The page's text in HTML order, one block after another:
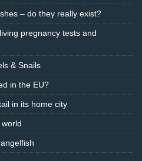
– do they really exist?
pregnancy tests and
& Snails
in the EU?
in its home city